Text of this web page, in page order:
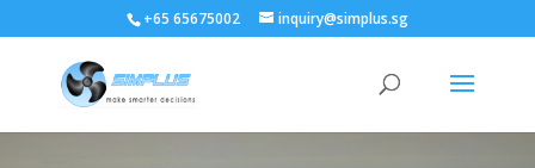
+65 65675002 inquiry@simplus.sg